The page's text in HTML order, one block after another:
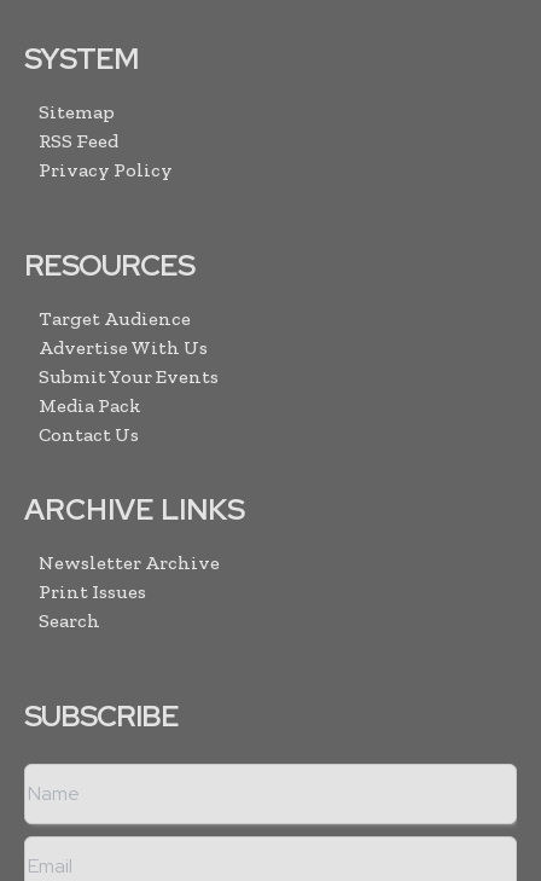
SYSTEM
Sitemap
RSS Feed
Privacy Policy
RESOURCES
Target Audience
Advertise With Us
Submit Your Events
Media Pack
Contact Us
ARCHIVE LINKS
Newsletter Archive
Print Issues
Search
SUBSCRIBE